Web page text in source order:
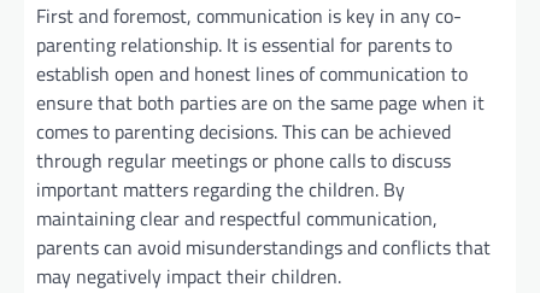
First and foremost, communication is key in any co-
parenting relationship. It is essential for parents to
establish open and honest lines of communication to
ensure that both parties are on the same page when it
comes to parenting decisions. This can be achieved
through regular meetings or phone calls to discuss
important matters regarding the children. By
maintaining clear and respectful communication,
parents can avoid misunderstandings and conflicts that
may negatively impact their children.